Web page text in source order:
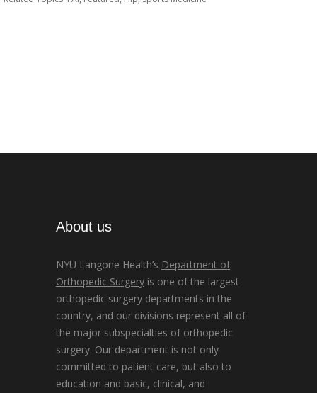
About us
NYU Langone Health’s Department of
Orthopedic Surgery is one of the largest
orthopedic surgery departments in the
country, and our divisions represent all of
the major subspecialties of orthopedic
surgery. Our department is not only
committed to patient care, but also to
education and basic, clinical, and